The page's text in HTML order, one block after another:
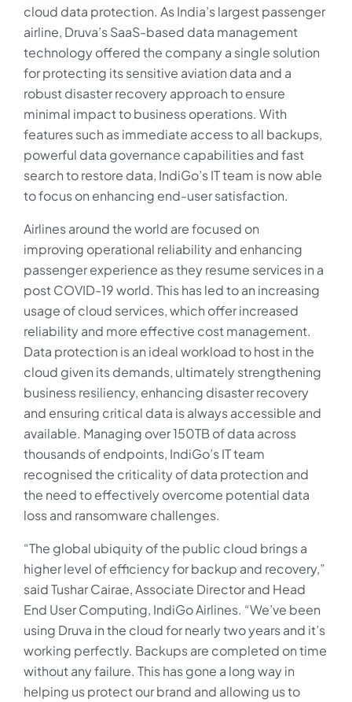
cloud data protection. As India’s largest passenger
airline, Druva’s SaaS-based data management
technology offered the company a single solution
for protecting its sensitive aviation data and a
robust disaster recovery approach to ensure
minimal impact to business operations. With
features such as immediate access to all backups,
powerful data governance capabilities and fast
search to restore data, IndiGo’s IT team is now able
to focus on enhancing end-user satisfaction.
Airlines around the world are focused on
improving operational reliability and enhancing
passenger experience as they resume services in a
post COVID-19 world. This has led to an increasing
usage of cloud services, which offer increased
reliability and more effective cost management.
Data protection is an ideal workload to host in the
cloud given its demands, ultimately strengthening
business resiliency, enhancing disaster recovery
and ensuring critical data is always accessible and
available. Managing over 150TB of data across
thousands of endpoints, IndiGo’s IT team
recognised the criticality of data protection and
the need to effectively overcome potential data
loss and ransomware challenges.
“The global ubiquity of the public cloud brings a
higher level of efficiency for backup and recovery,”
said Tushar Cairae, Associate Director and Head
End User Computing, IndiGo Airlines. “We’ve been
using Druva in the cloud for nearly two years and it’s
working perfectly. Backups are completed on time
without any failure. This has gone a long way in
helping us protect our brand and allowing us to